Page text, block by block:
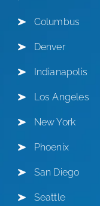
Columbus
Denver
Indianapolis
Los Angeles
New York
Phoenix
San Diego
Seattle